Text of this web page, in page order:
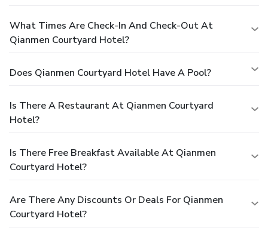
What Times Are Check-In And Check-Out At
Qianmen Courtyard Hotel?
Does Qianmen Courtyard Hotel Have A Pool?
Is There A Restaurant At Qianmen Courtyard
Hotel?
Is There Free Breakfast Available At Qianmen
Courtyard Hotel?
Are There Any Discounts Or Deals For Qianmen
Courtyard Hotel?